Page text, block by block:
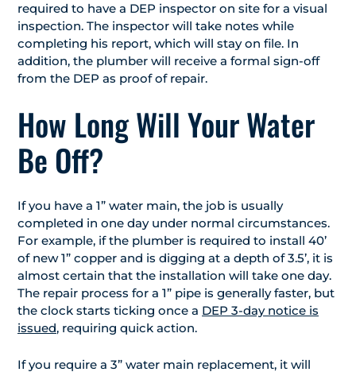
required to have a DEP inspector on site for a visual
inspection. The inspector will take notes while
completing his report, which will stay on file. In
addition, the plumber will receive a formal sign-off
from the DEP as proof of repair.
How Long Will Your Water
Be Off?
If you have a 1” water main, the job is usually
completed in one day under normal circumstances.
For example, if the plumber is required to install 40’
of new 1” copper and is digging at a depth of 3.5’, it is
almost certain that the installation will take one day.
The repair process for a 1” pipe is generally faster, but
the clock starts ticking once a DEP 3-day notice is
issued, requiring quick action.
If you require a 3” water main replacement, it will